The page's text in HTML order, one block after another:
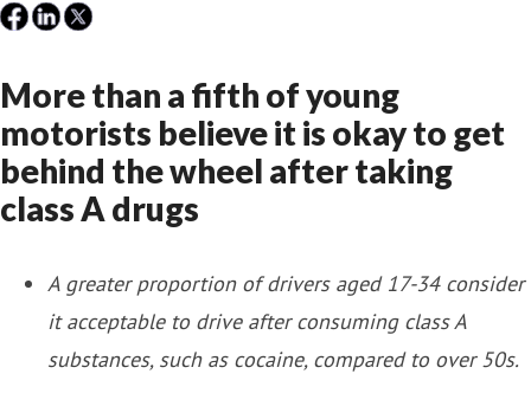
More than a fifth of young
motorists believe it is okay to get
behind the wheel after taking
class A drugs
A greater proportion of drivers aged 17-34 consider
it acceptable to drive after consuming class A
substances, such as cocaine, compared to over 50s.